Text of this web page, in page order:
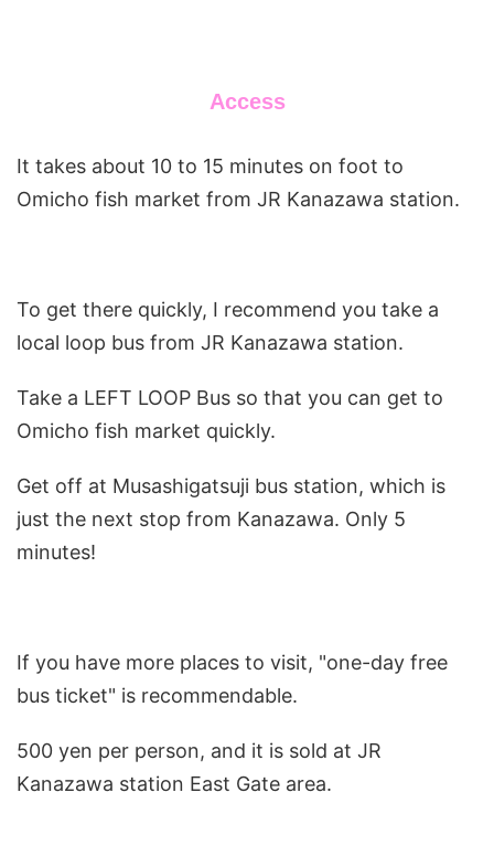
Access
It takes about 10 to 15 minutes on foot to
Omicho fish market from JR Kanazawa station.
To get there quickly, I recommend you take a
local loop bus from JR Kanazawa station.
Take a LEFT LOOP Bus so that you can get to
Omicho fish market quickly.
Get off at Musashigatsuji bus station, which is
just the next stop from Kanazawa. Only 5
minutes!
If you have more places to visit, "one-day free
bus ticket" is recommendable.
500 yen per person, and it is sold at JR
Kanazawa station East Gate area.